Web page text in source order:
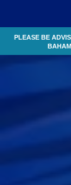
PLEASE BE